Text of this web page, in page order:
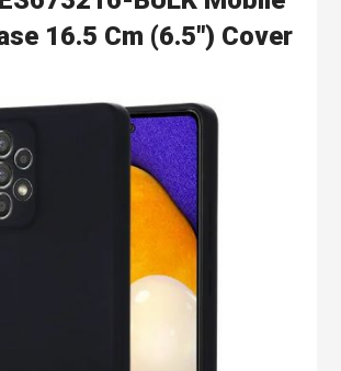
16.5 Cm (6.5") Cover